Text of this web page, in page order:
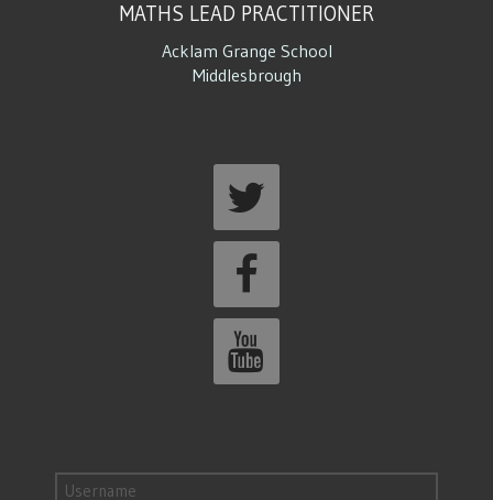
MATHS LEAD PRACTITIONER
Acklam Grange School
Middlesbrough